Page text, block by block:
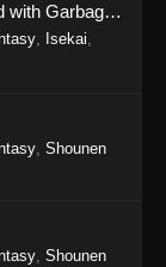
with Garbage
, Isekai,
, Shounen
, Shounen